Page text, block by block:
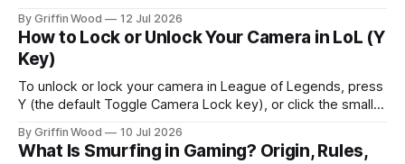
2013. The mode went live on July 29, 2026 and is playable
now. This is the full list, grouped by class, plus the
By Griffin Wood 12 Jul 2026
How to Lock or Unlock Your Camera in LoL (Y
Key)
To unlock or lock your camera in League of Legends, press
Y (the default Toggle Camera Lock key), or click the small
between a locked camera that follows your champion and a
free camera you move yourself. The rest of
By Griffin Wood 10 Jul 2026
What Is Smurfing in Gaming? Origin, Rules,